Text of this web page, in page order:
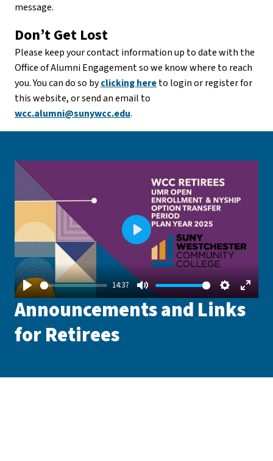
message.
Don’t Get Lost
Please keep your contact information up to date with the
Office of Alumni Engagement so we know where to reach
you. You can do so byclicking hereto login or register for
this website, or send an email to
wcc.alumni@sunywcc.edu.
Play
14:37
Mute Settings
Enter
Play
Announcements and Links
for Retirees